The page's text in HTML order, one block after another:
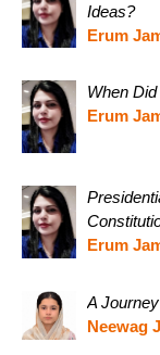
Ideas?
Erum
When
Erum
Erum
A
Neewag